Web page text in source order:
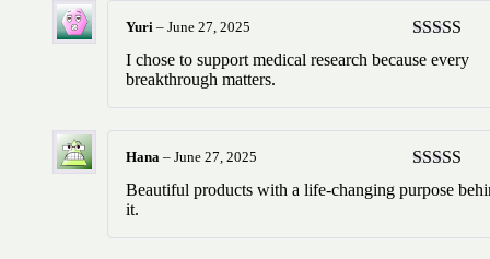
Rated5
of 5
Yuri – June 27, 2025
I chose to support medical research because every
breakthrough matters.
Rated 5
of 5
Hana – June 27, 2025
Beautiful products with a life-changing purpose
it.